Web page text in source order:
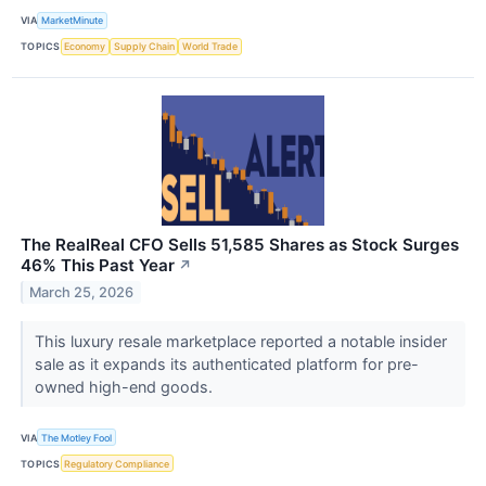
VIA MarketMinute
TOPICS Economy Supply Chain World Trade
The RealReal CFO Sells 51,585 Shares as Stock Surges
46% This Past Year ↗
March 25, 2026
This luxury resale marketplace reported a notable insider
sale as it expands its authenticated platform for pre-
owned high-end goods.
VIA The Motley Fool
TOPICS Regulatory Compliance